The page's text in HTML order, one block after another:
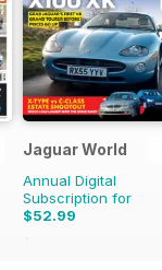
Jaguar World
Annual Digital
Subscription for
$52.99
$129.87